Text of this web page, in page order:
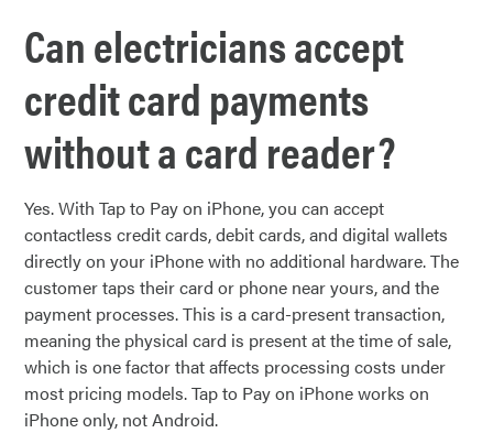
Can electricians accept
credit card payments
without a card reader?
Yes. With Tap to Pay on iPhone, you can accept
contactless credit cards, debit cards, and digital wallets
directly on your iPhone with no additional hardware. The
customer taps their card or phone near yours, and the
payment processes. This is a card-present transaction,
meaning the physical card is present at the time of sale,
which is one factor that affects processing costs under
most pricing models. Tap to Pay on iPhone works on
iPhone only, not Android.